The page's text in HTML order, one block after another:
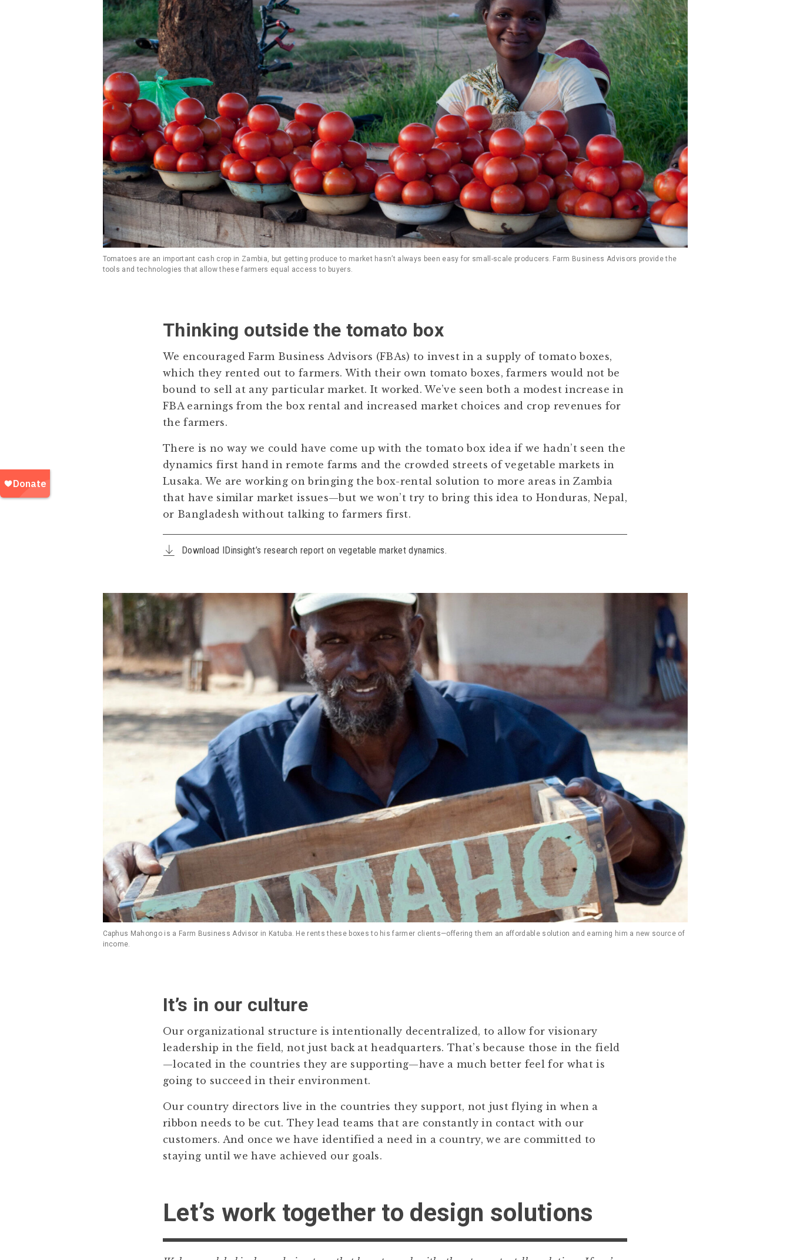
Tomatoes are an important cash crop in Zambia, but getting produce to market hasn’t always been easy for small-scale producers. Farm Business Advisors provide the
tools and technologies that allow these farmers equal access to buyers.
Thinking outside the tomato box
We encouraged Farm Business Advisors (FBAs) to invest in a supply of tomato boxes,
which they rented out to farmers. With their own tomato boxes, farmers would not be
bound to sell at any particular market. It worked. We’ve seen both a modest increase in
FBA earnings from the box rental and increased market choices and crop revenues for
the farmers.
There is no way we could have come up with the tomato box idea if we hadn’t seen the
dynamics first hand in remote farms and the crowded streets of vegetable markets in
Lusaka. We are working on bringing the box-rental solution to more areas in Zambia
that have similar market issues—but we won’t try to bring this idea to Honduras, Nepal,
or Bangladesh without talking to farmers first.
Download IDinsight’s research report on vegetable market dynamics.
Caphus Mahongo is a Farm Business Advisor in Katuba. He rents these boxes to his farmer clients—offering them an affordable solution and earning him a new source of
income.
It’s in our culture
Our organizational structure is intentionally decentralized, to allow for visionary
leadership in the field, not just back at headquarters. That’s because those in the field
—located in the countries they are supporting—have a much better feel for what is
going to succeed in their environment.
Our country directors live in the countries they support, not just flying in when a
ribbon needs to be cut. They lead teams that are constantly in contact with our
customers. And once we have identified a need in a country, we are committed to
staying until we have achieved our goals.
Let’s work together to design solutions